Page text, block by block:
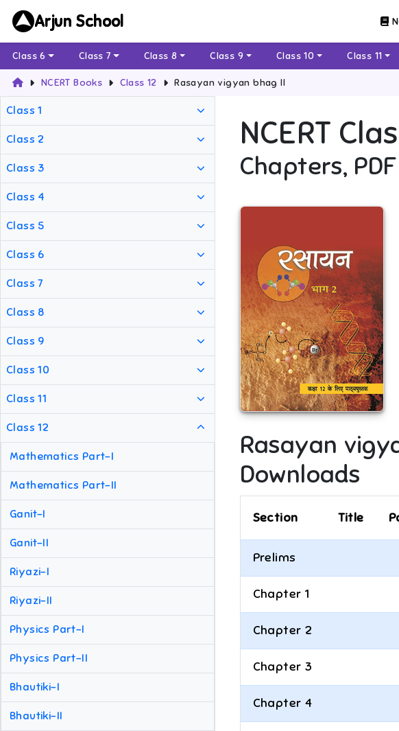
Arjun School
Class 6 Class 7 Class 8 Class 9 Class 10 Class 11
NCERT Books Class 12 Rasayan vigyan bhag II
Class 1
Class 2
Class 3
Class 4
Class 5
Class 6
Class 7
Class 8
Class 9
Class 10
Class 11
Class 12
Mathematics Part-I
Mathematics Part-II
Ganit-I
Ganit-II
Riyazi-I
Riyazi-II
Physics Part-I
Physics Part-II
Bhautiki-I
Bhautiki-II
NCERT
Chapters,
Rasayan
Downloads
Section Title
Prelims
Chapter 1
Chapter 2
Chapter 3
Chapter 4